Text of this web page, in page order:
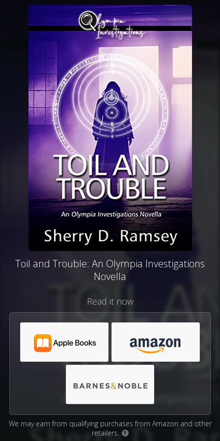
Toil and Trouble: An Olympia Investigations
Novella
Read it now
We may earn from qualifying purchases from Amazon and other
retailers.
?